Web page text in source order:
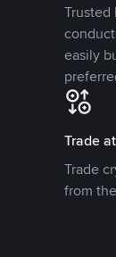
Trusted
easily
Trade
Trade
from